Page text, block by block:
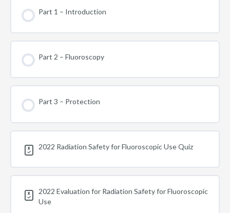
Part 1 – Introduction
Part 2 – Fluoroscopy
Part 3 – Protection
2022 Radiation Safety for Fluoroscopic Use Quiz
2022 Evaluation for Radiation Safety for Fluoroscopic
Use